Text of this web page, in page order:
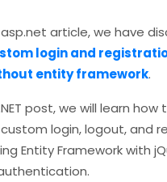
article, we have
login and
entity framework.
post, we will learn
login, logout, and
Entity Framework with